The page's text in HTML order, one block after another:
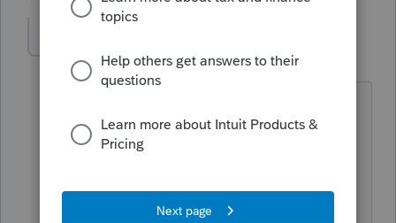
Level 3 Forum|Forum|1 year ago
doing it. It is a 25 year lease to own,
payments the homeowner owns the